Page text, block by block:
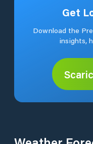
Get
Download the
insights,